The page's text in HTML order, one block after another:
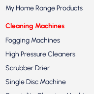
My Home Range Products
Cleaning Machines
Fogging Machines
High Pressure Cleaners
Scrubber Drier
Single Disc Machine